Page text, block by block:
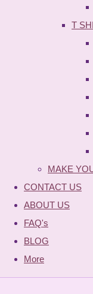
T
MAKE
CONTACT US
ABOUT US
FAQ's
BLOG
More